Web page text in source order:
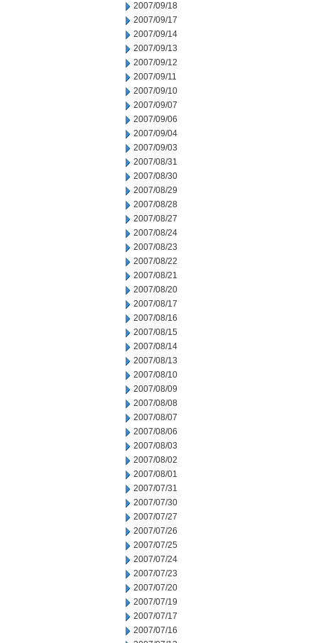
2007/09/18
2007/09/17
2007/09/14
2007/09/13
2007/09/12
2007/09/11
2007/09/10
2007/09/07
2007/09/06
2007/09/04
2007/09/03
2007/08/31
2007/08/30
2007/08/29
2007/08/28
2007/08/27
2007/08/24
2007/08/23
2007/08/22
2007/08/21
2007/08/20
2007/08/17
2007/08/16
2007/08/15
2007/08/14
2007/08/13
2007/08/10
2007/08/09
2007/08/08
2007/08/07
2007/08/06
2007/08/03
2007/08/02
2007/08/01
2007/07/31
2007/07/30
2007/07/27
2007/07/26
2007/07/25
2007/07/24
2007/07/23
2007/07/20
2007/07/19
2007/07/17
2007/07/16